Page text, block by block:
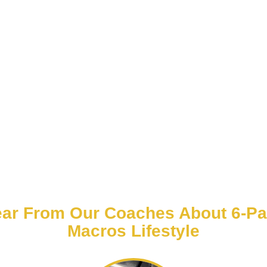
From Our Coaches About 6-
Macros Lifestyle